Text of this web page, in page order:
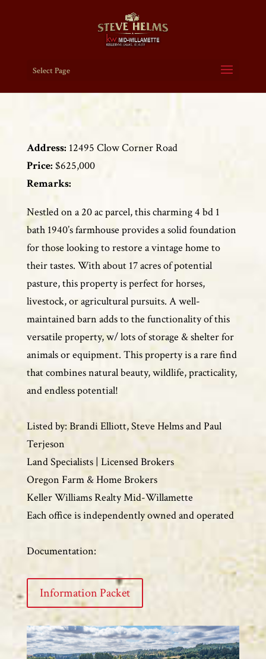
Select Page
Address: 12495 Clow Corner Road
Price: $625,000
Remarks:
Nestled on a 20 ac parcel, this charming 4 bd 1
bath 1940’s farmhouse provides a solid foundation
for those looking to restore a vintage home to
their tastes. With about 17 acres of potential
pasture, this property is perfect for horses,
livestock, or agricultural pursuits. A well-
maintained barn adds to the functionality of this
versatile property, w/ lots of storage & shelter for
animals or equipment. This property is a rare find
that combines natural beauty, wildlife, practicality,
and endless potential!
Listed by: Brandi Elliott, Steve Helms and Paul
Terjeson
Land Specialists | Licensed Brokers
Oregon Farm & Home Brokers
Keller Williams Realty Mid-Willamette
Each office is independently owned and operated
Documentation:
Information Packet